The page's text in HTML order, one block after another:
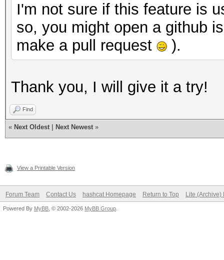
I'm not sure if this feature is
so, you might open a github
make a pull request
).
Thank you, I will give it a try!
Find
« Next Oldest Next Newest »
View a Printable Version
Forum Team Contact Us hashcat Homepage Return to Top Lite (Archive)
Powered By MyBB , © 2002-2026 MyBB Group